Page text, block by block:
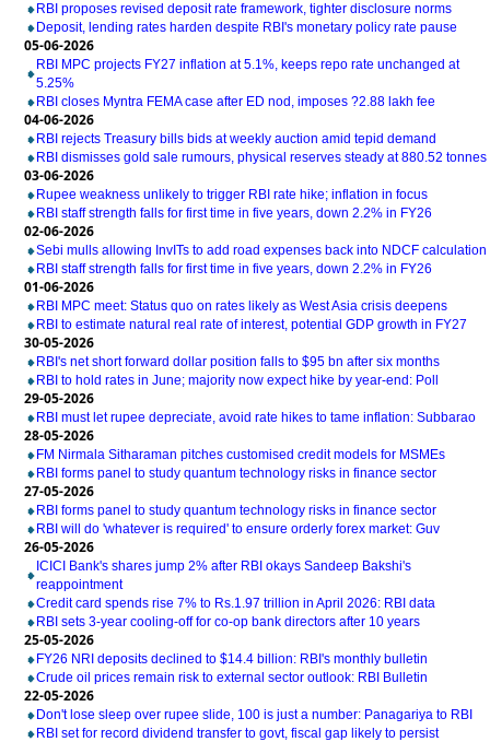
RBI proposes revised deposit rate framework, tighter disclosure norms
Deposit, lending rates harden despite RBI's monetary policy rate pause
05-06-2026
RBI MPC projects FY27 inflation at 5.1%, keeps repo rate unchanged at
5.25%
RBI closes Myntra FEMA case after ED nod, imposes ?2.88 lakh fee
04-06-2026
RBI rejects Treasury bills bids at weekly auction amid tepid demand
RBI dismisses gold sale rumours, physical reserves steady at 880.52 tonnes
03-06-2026
Rupee weakness unlikely to trigger RBI rate hike; inflation in focus
RBI staff strength falls for first time in five years, down 2.2% in FY26
02-06-2026
Sebi mulls allowing InvITs to add road expenses back into NDCF calculation
RBI staff strength falls for first time in five years, down 2.2% in FY26
01-06-2026
RBI MPC meet: Status quo on rates likely as West Asia crisis deepens
RBI to estimate natural real rate of interest, potential GDP growth in FY27
30-05-2026
RBI's net short forward dollar position falls to $95 bn after six months
RBI to hold rates in June; majority now expect hike by year-end: Poll
29-05-2026
RBI must let rupee depreciate, avoid rate hikes to tame inflation: Subbarao
28-05-2026
FM Nirmala Sitharaman pitches customised credit models for MSMEs
RBI forms panel to study quantum technology risks in finance sector
27-05-2026
RBI forms panel to study quantum technology risks in finance sector
RBI will do 'whatever is required' to ensure orderly forex market: Guv
26-05-2026
ICICI Bank's shares jump 2% after RBI okays Sandeep Bakshi's
reappointment
Credit card spends rise 7% to Rs.1.97 trillion in April 2026: RBI data
RBI sets 3-year cooling-off for co-op bank directors after 10 years
25-05-2026
FY26 NRI deposits declined to $14.4 billion: RBI's monthly bulletin
Crude oil prices remain risk to external sector outlook: RBI Bulletin
22-05-2026
Don't lose sleep over rupee slide, 100 is just a number: Panagariya to RBI
RBI set for record dividend transfer to govt, fiscal gap likely to persist